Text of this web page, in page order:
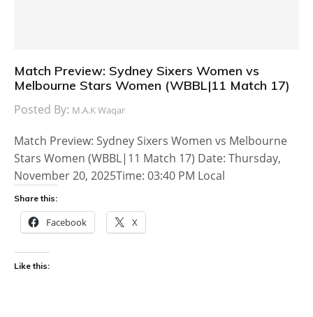
Match Preview: Sydney Sixers Women vs
Melbourne Stars Women (WBBL|11 Match 17)
Posted By: M.A.K Waqar
Match Preview: Sydney Sixers Women vs Melbourne
Stars Women (WBBL|11 Match 17) Date: Thursday,
November 20, 2025Time: 03:40 PM Local
Share this:
Facebook X
Like this: